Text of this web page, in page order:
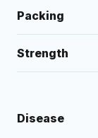
Packing
Strength
Disease